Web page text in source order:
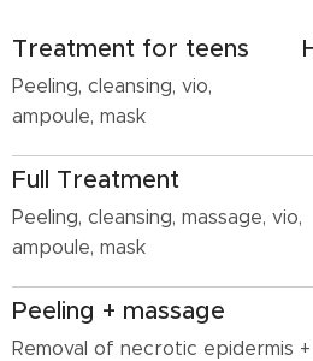
Treatment for teens
Peeling, cleansing, vio,
ampoule, mask
Full Treatment
Peeling, cleansing, massage, vio,
ampoule, mask
Peeling + massage
Removal of necrotic epidermis